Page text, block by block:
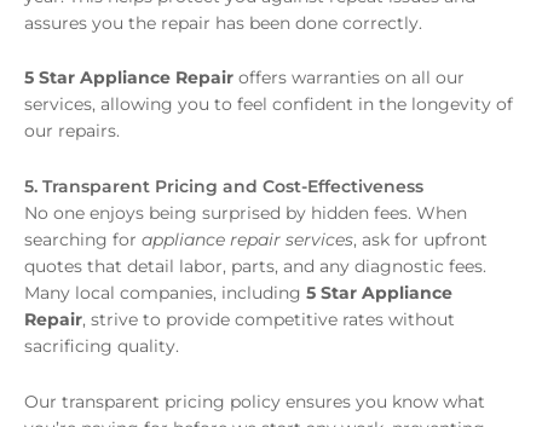
assures you the repair has been done correctly.
5 Star Appliance Repair offers warranties on all our
services, allowing you to feel confident in the longevity of
our repairs.
5. Transparent Pricing and Cost-Effectiveness
No one enjoys being surprised by hidden fees. When
searching for appliance repair services, ask for upfront
quotes that detail labor, parts, and any diagnostic fees.
Many local companies, including 5 Star Appliance
Repair, strive to provide competitive rates without
sacrificing quality.
Our transparent pricing policy ensures you know what